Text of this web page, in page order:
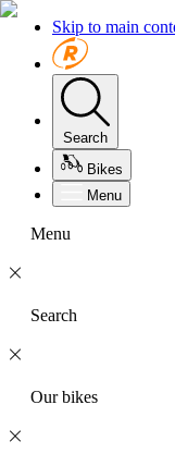
Skip to main
Search
Bikes
Menu
Menu
Search
Our bikes